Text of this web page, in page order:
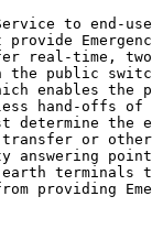
to end-
provide
real-time,
the public
enables the
hand-offs of
determine the
or
answering
terminals
providing